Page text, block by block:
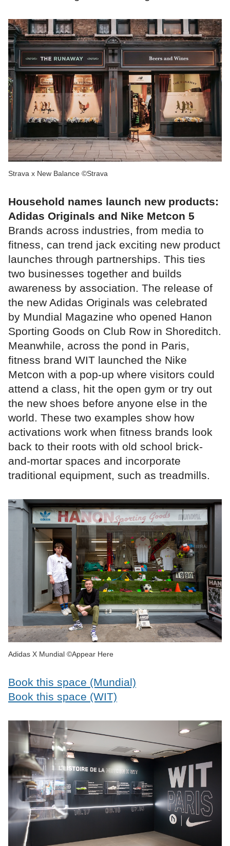
Strava x New Balance ©Strava
Household names launch new products:
Adidas Originals and Nike Metcon 5
Brands across industries, from media to
fitness, can trend jack exciting new product
launches through partnerships. This ties
two businesses together and builds
awareness by association. The release of
the new Adidas Originals was celebrated
by Mundial Magazine who opened Hanon
Sporting Goods on Club Row in Shoreditch.
Meanwhile, across the pond in Paris,
fitness brand WIT launched the Nike
Metcon with a pop-up where visitors could
attend a class, hit the open gym or try out
the new shoes before anyone else in the
world. These two examples show how
activations work when fitness brands look
back to their roots with old school brick-
and-mortar spaces and incorporate
traditional equipment, such as treadmills.
Adidas X Mundial ©Appear Here
Book this space (Mundial)
Book this space (WIT)